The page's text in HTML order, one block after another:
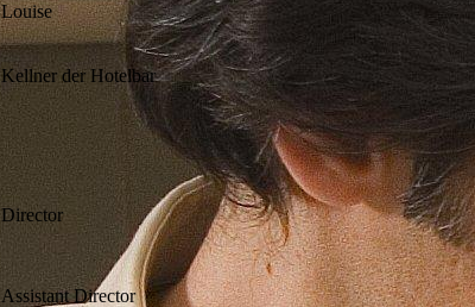
Louise
Kellner der Hotelbar
Director
Assistant Director